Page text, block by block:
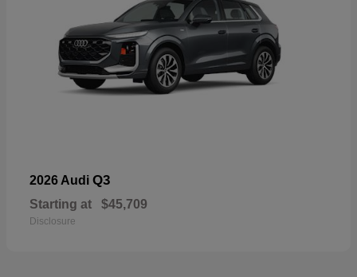
2026 Audi Q3
Starting at $45,709
Disclosure